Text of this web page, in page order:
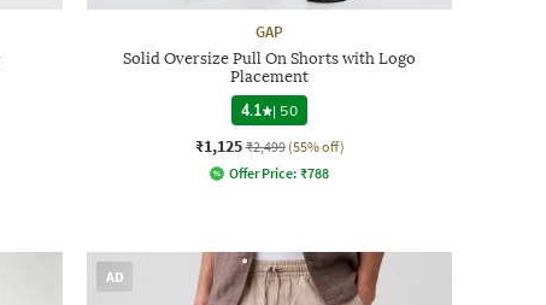
GAP
Solid Oversize Pull On Shorts with Logo
Placement
4.1
| 50
₹1,125 ₹2,499 (55% off)
Offer Price: ₹788
AD